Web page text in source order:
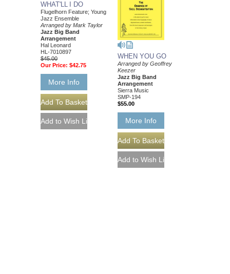
WHAT'LL I DO
Flugelhorn Feature; Young
Jazz Ensemble
Arranged by Mark Taylor
Jazz Big Band
Arrangement
Hal Leonard
HL-7010897
$45.00
Our Price: $42.75
More Info
WHEN YOU GO
Arranged by Geoffrey
Keezer
Jazz Big Band
Arrangement
Sierra Music
SMP-194
$55.00
More Info